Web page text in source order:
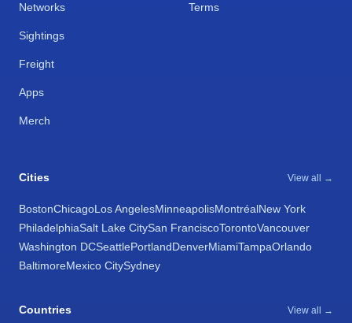
Networks
Sightings
Freight
Apps
Merch
Terms
Cities View all →
BostonChicagoLos AngelesMinneapolisMontréalNew York
PhiladelphiaSalt Lake CitySan FranciscoTorontoVancouver
Washington DCSeattlePortlandDenverMiamiTampaOrlando
BaltimoreMexico CitySydney
Countries View all →